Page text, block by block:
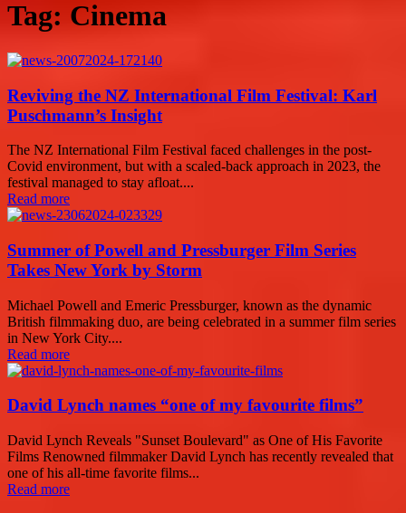
Tag: Cinema
Reviving the NZ International Film Festival: Karl
Puschmann’s Insight
The NZ International Film Festival faced challenges in the post-
Covid environment, but with a scaled-back approach in 2023, the
festival managed to stay afloat....
Read more
Summer of Powell and Pressburger Film Series
Takes New York by Storm
Michael Powell and Emeric Pressburger, known as the dynamic
British filmmaking duo, are being celebrated in a summer film series
in New York City....
Read more
David Lynch names “one of my favourite films”
David Lynch Reveals "Sunset Boulevard" as One of His Favorite
Films Renowned filmmaker David Lynch has recently revealed that
one of his all-time favorite films...
Read more